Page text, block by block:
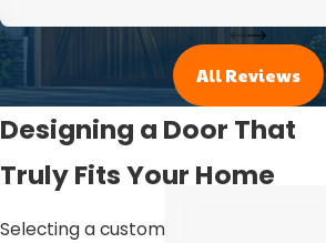
All Reviews
Designing a Door That
Truly Fits Your Home
Selecting a custom garage door is